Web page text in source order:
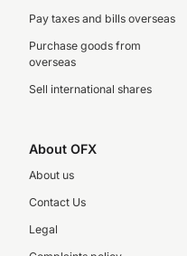
Pay taxes and bills overseas
Purchase goods from
overseas
Sell international shares
About OFX
About us
Contact Us
Legal